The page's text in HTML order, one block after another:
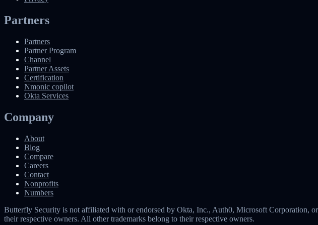
Partners
Partners
Partner Program
Channel
Partner Assets
Certification
Nmonic copilot
Okta Services
Company
About
Blog
Compare
Careers
Contact
Nonprofits
Numbers
Butterfly Security is not affiliated with or endorsed by Okta, Inc., Auth0, Microsoft Corporation,
their respective owners. All other trademarks belong to their respective owners.